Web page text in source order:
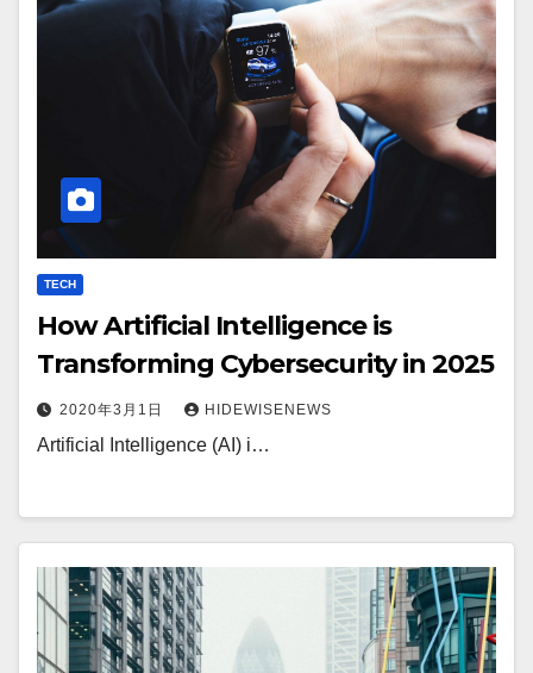
TECH
How Artificial Intelligence is
Transforming Cybersecurity in 2025
2020年3月1日 HIDEWISENEWS
Artificial Intelligence (AI) i…